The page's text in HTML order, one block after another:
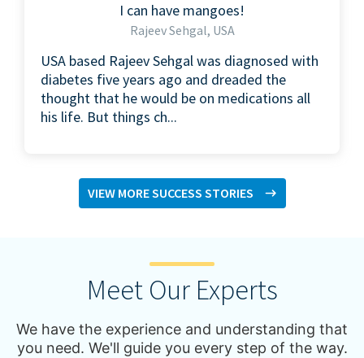
I can have mangoes!
Rajeev Sehgal, USA
USA based Rajeev Sehgal was diagnosed with
diabetes five years ago and dreaded the
thought that he would be on medications all
his life. But things ch...
VIEW MORE SUCCESS STORIES
Meet Our Experts
We have the experience and understanding that
you need. We'll guide you every step of the way.